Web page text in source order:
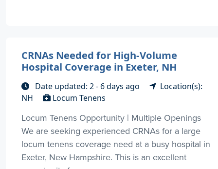
CRNAs Needed for High-Volume
Hospital Coverage in Exeter, NH
Date updated: 2 - 6 days ago
Location(s):
NH
Locum Tenens
Locum Tenens Opportunity | Multiple Openings
We are seeking experienced CRNAs for a large
locum tenens coverage need at a busy hospital in
Exeter, New Hampshire. This is an excellent